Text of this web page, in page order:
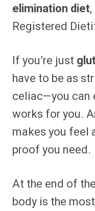
elimination diet
Registered
If you’re just
have to be as
celiac—you can
works for you.
makes you feel
proof you need.
At the end of
body is the